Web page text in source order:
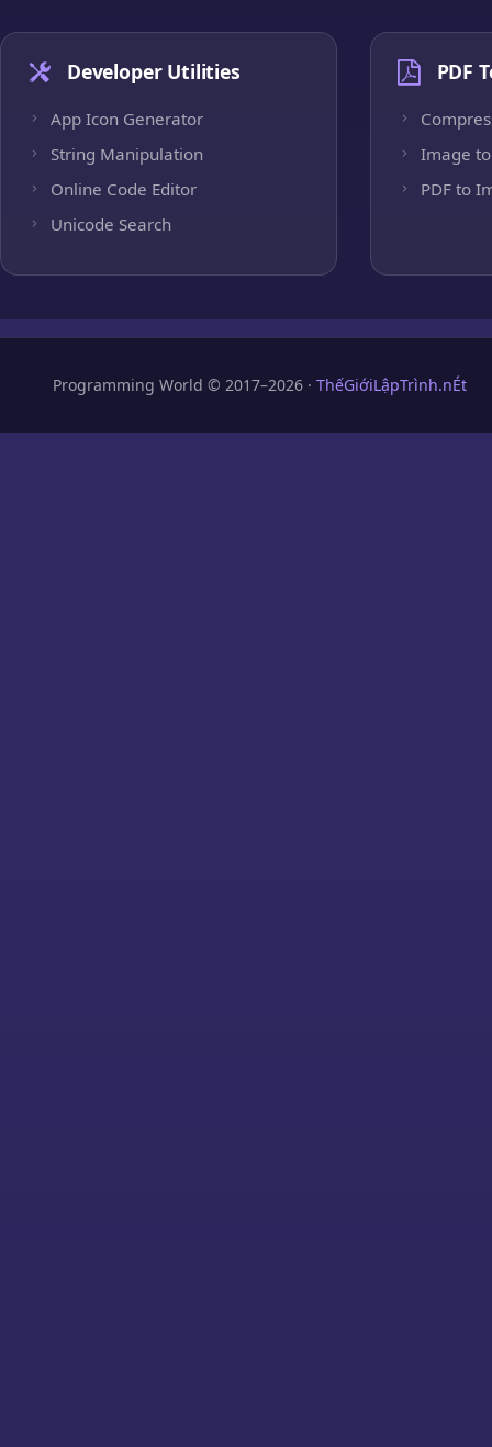
Developer Utilities
App Icon Generator
String Manipulation
Online Code Editor
Unicode Search
PDF
Image to
PDF to
Programming World © 2017–2026 · ThếGiớiLậpTrình.nÉt